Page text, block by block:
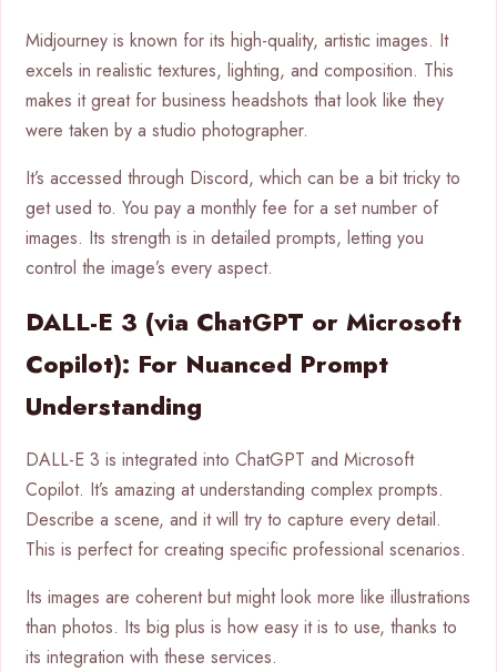
Midjourney is known for its high-quality, artistic images. It
excels in realistic textures, lighting, and composition. This
makes it great for business headshots that look like they
were taken by a studio photographer.
It’s accessed through Discord, which can be a bit tricky to
get used to. You pay a monthly fee for a set number of
images. Its strength is in detailed prompts, letting you
control the image’s every aspect.
DALL-E 3 (via ChatGPT or Microsoft
Copilot): For Nuanced Prompt
Understanding
DALL-E 3 is integrated into ChatGPT and Microsoft
Copilot. It’s amazing at understanding complex prompts.
Describe a scene, and it will try to capture every detail.
This is perfect for creating specific professional scenarios.
Its images are coherent but might look more like illustrations
than photos. Its big plus is how easy it is to use, thanks to
its integration with these services.